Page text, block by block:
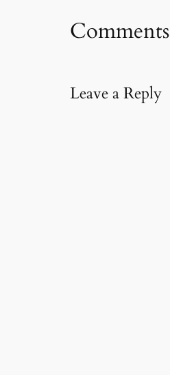
a
Comments
Leave a Reply